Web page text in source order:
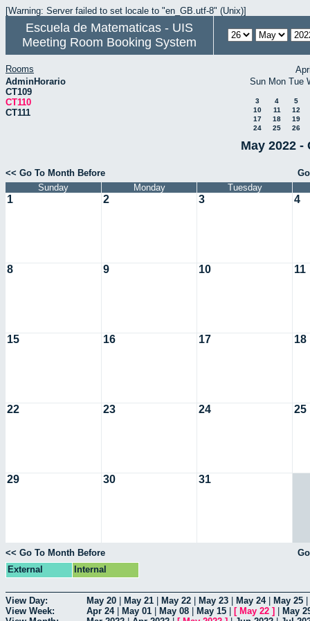
[Warning: Server failed to set locale to "en_GB.utf-8" (Unix)]
Escuela de Matematicas - UIS
Meeting Room Booking System
Rooms
AdminHorario
CT109
CT110
CT111
Sun Mon Tue
3 4
5
10
11
12
17
18
19
24
25 26
May 2022 -
<< Go To Month Before
Sunday
Monday Tuesday
1 2 3 4
8 9 10 11
15 16 17 18
22 23 24 25
29 30 31
<< Go To Month Before
External
Internal
View Day: May 20 May 21 May 22 May 23 May 24| May 25
View Week:
Apr 24| May 01 May 08 May 15 [ May 22 ]
May